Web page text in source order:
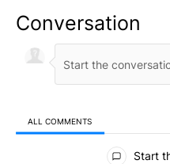
Conversation
ALL COMMENTS
All Comments
Start